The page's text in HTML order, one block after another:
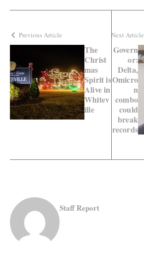
Previous Article
The
Christ
mas
Spirit is
Alive in
Whitev
ille
Next Article
Govern
or:
Delta,
Omicro
n
combo
could
break
records
Staff Report